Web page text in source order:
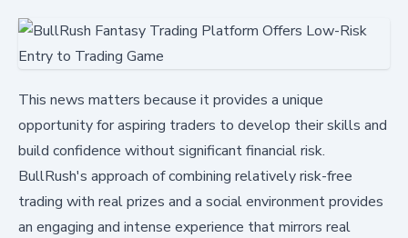
This news matters because it provides a unique
opportunity for aspiring traders to develop their skills and
build confidence without significant financial risk.
BullRush's approach of combining relatively risk-free
trading with real prizes and a social environment provides
an engaging and intense experience that mirrors real